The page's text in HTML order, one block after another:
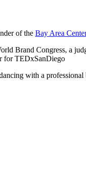
of the Bay Area
Brand Congress, a
for TEDxSanDiego
with a